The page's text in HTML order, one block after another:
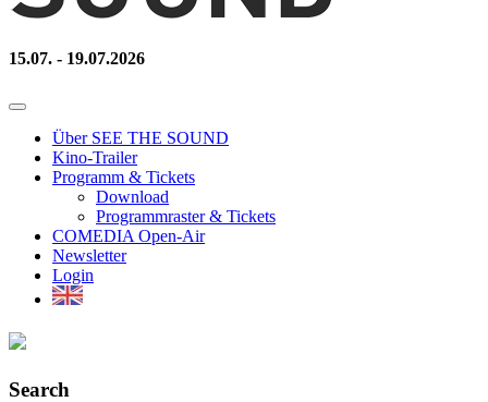
15.07. - 19.07.2026
Über SEE THE SOUND
Kino-Trailer
Programm & Tickets
Download
Programmraster & Tickets
COMEDIA Open-Air
Newsletter
Login
Search